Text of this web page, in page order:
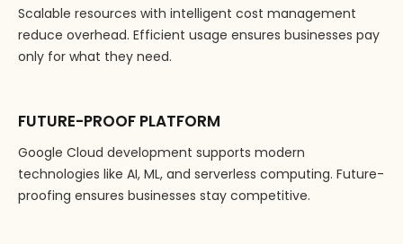
Scalable resources with intelligent cost management
reduce overhead. Efficient usage ensures businesses pay
only for what they need.
FUTURE-PROOF PLATFORM
Google Cloud development supports modern
technologies like AI, ML, and serverless computing. Future-
proofing ensures businesses stay competitive.